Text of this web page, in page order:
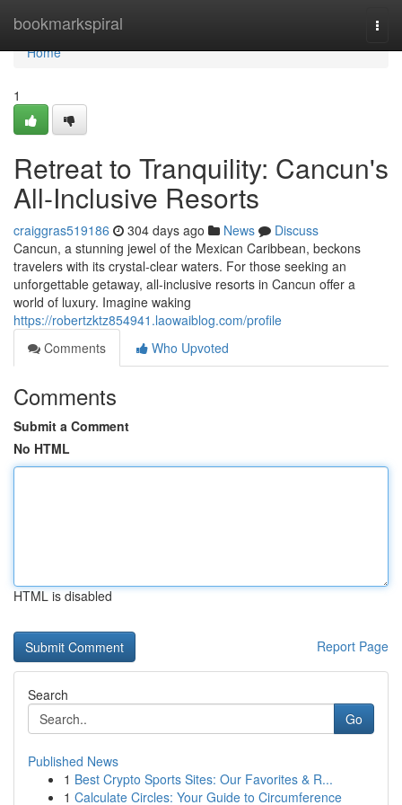
bookmarkspiral
Home
Home
1
Retreat to Tranquility: Cancun's
All-Inclusive Resorts
craiggras519186 304 days ago News
Discuss
Cancun, a stunning jewel of the Mexican Caribbean, beckons
travelers with its crystal-clear waters. For those seeking an
unforgettable getaway, all-inclusive resorts in Cancun offer a
world of luxury. Imagine waking
https://robertzktz854941.laowaiblog.com/profile
Comments
Who Upvoted
Comments
Submit a Comment
No HTML
HTML is disabled
Report Page
Search
Go
Published News
1 Best Crypto Sports Sites: Our Favorites & R...
1 Calculate Circles: Your Guide to Circumference